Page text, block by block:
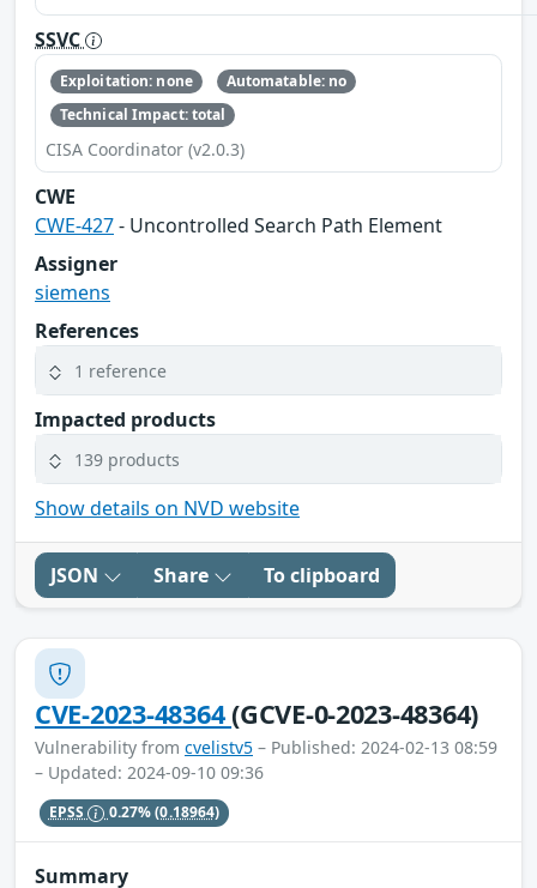
SSVC
Exploitation: none
Automatable: no
Technical Impact: total
CISA Coordinator (v2.0.3)
CWE
CWE-427- Uncontrolled Search Path Element
Assigner
siemens
References
1 reference
Impacted products
139 products
Show details on NVD website
JSON Share To clipboard
CVE-2023-48364(GCVE-0-2023-48364)
Vulnerability from cvelistv5 – Published: 2024-02-13 08:59
– Updated: 2024-09-10 09:36
EPSS 0.27%(0.18964)
Summary